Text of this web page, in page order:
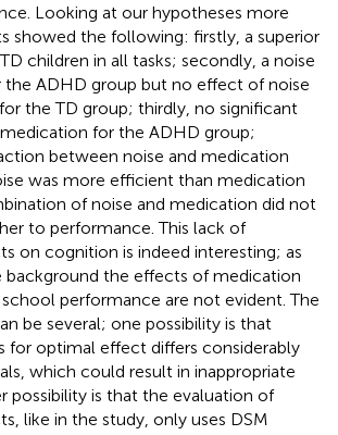
Looking at our hypotheses more
showed the following: firstly, a superior
children in all tasks; secondly, a noise
ADHD group but no effect of noise
the TD group; thirdly, no significant
for the ADHD group;
between noise and medication
was more efficient than medication
of noise and medication did not
to performance. This lack of
on cognition is indeed interesting; as
the effects of medication
performance are not evident. The
be several; one possibility is that
for optimal effect differs considerably
which could result in inappropriate
possibility is that the evaluation of
like in the study, only uses DSM